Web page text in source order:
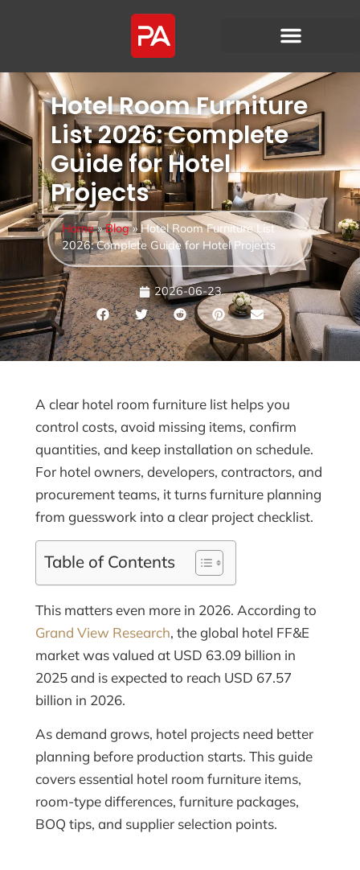
Hotel Room Furniture
List 2026: Complete
Guide for Hotel
Projects
Home»Blog»Hotel Room Furniture List
2026: Complete Guide for Hotel Projects
2026-06-23
A clear hotel room furniture list helps you
control costs, avoid missing items, confirm
quantities, and keep installation on schedule.
For hotel owners, developers, contractors, and
procurement teams, it turns furniture planning
from guesswork into a clear project checklist.
Table of Contents
This matters even more in 2026. According to
Grand View Research, the global hotel FF&E
market was valued at USD 63.09 billion in
2025 and is expected to reach USD 67.57
billion in 2026.
As demand grows, hotel projects need better
planning before production starts. This guide
covers essential hotel room furniture items,
room-type differences, furniture packages,
BOQ tips, and supplier selection points.